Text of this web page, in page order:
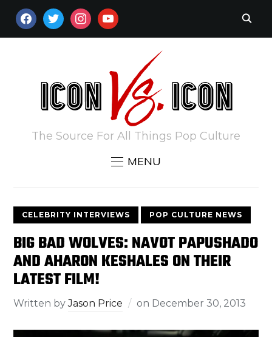
FACEBOOKTWITTERINSTAGRAM
YOUTUBE
The Source For All Things Pop Culture
MENU
CELEBRITY INTERVIEWS POP CULTURE NEWS
BIG BAD WOLVES: NAVOT PAPUSHADO
AND AHARON KESHALES ON THEIR
LATEST FILM!
Written byJason Price on December 30, 2013